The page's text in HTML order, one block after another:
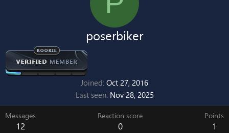
poserbiker
Joined Oct 27, 2016
Last seen Nov 28, 2025
Messages
12
Reaction score
0
Points
1